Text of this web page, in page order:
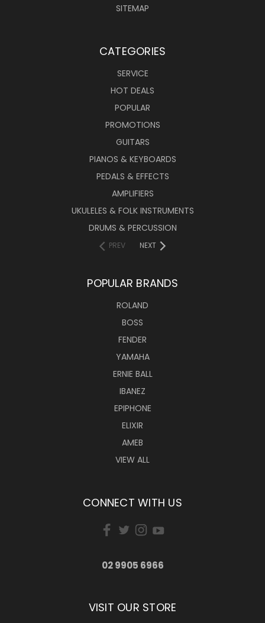
SITEMAP
CATEGORIES
SERVICE
HOT DEALS
POPULAR
PROMOTIONS
GUITARS
PIANOS & KEYBOARDS
PEDALS & EFFECTS
AMPLIFIERS
UKULELES & FOLK INSTRUMENTS
DRUMS & PERCUSSION
PREV NEXT
POPULAR BRANDS
ROLAND
BOSS
FENDER
YAMAHA
ERNIE BALL
IBANEZ
EPIPHONE
ELIXIR
AMEB
VIEW ALL
CONNECT WITH US
02 9905 6966
VISIT OUR STORE